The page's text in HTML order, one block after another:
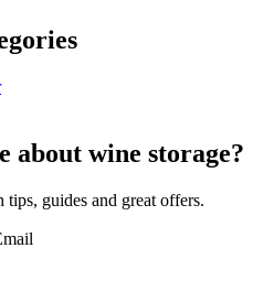
13
about wine storage?
guides and great offers.